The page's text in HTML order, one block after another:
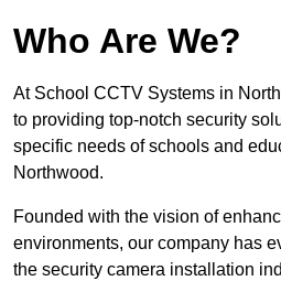
Who Are We?
At School CCTV Systems in
to providing top-notch security
specific needs of schools and
Northwood.
Founded with the vision of
environments, our company has
the security camera installation